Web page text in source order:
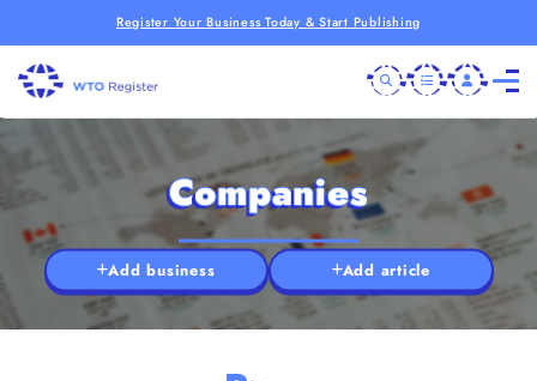
Register Your Business Today & Start Publishing
Companies
Add business Add article